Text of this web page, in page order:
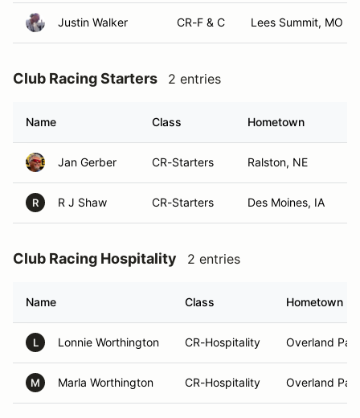
Justin Walker CR-F & C Lees Summit, MO
Club Racing Starters 2 entries
Name Class Hometown
Jan Gerber CR-Starters Ralston, NE
R R J Shaw CR-Starters Des Moines, IA
Club Racing Hospitality 2 entries
Name Class Hometown
L Lonnie Worthington CR-Hospitality Overland
M Marla Worthington CR-Hospitality Overland